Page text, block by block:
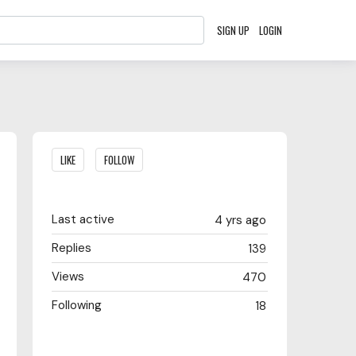
SIGN UP LOGIN
Content aside
LIKE FOLLOW
4 yrs ago
Last active
139
Replies
470
Views
18
Following